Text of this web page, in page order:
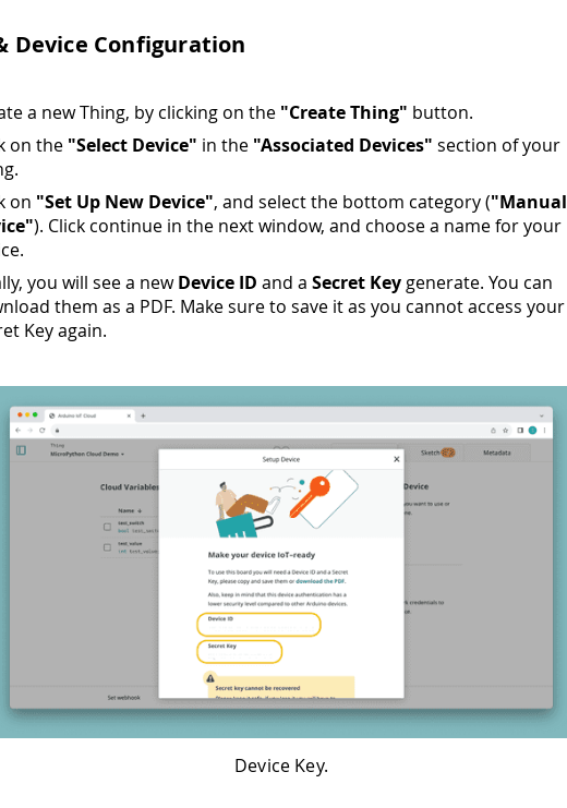
Device Configuration
a new Thing, by clicking on the "Create Thing" button.
on the "Select Device" in the "Associated Devices" section of your
on "Set Up New Device", and select the bottom category ("Manual
). Click continue in the next window, and choose a name for your
you will see a newDevice ID and aSecret Key generate. You can
them as a PDF. Make sure to save it as you cannot access your
Key again.
Device Key.